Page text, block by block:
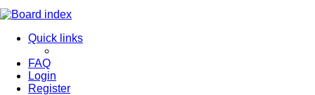
Quick links
FAQ
Login
Register